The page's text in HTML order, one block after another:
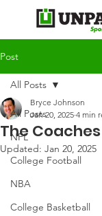
Post
All Posts
NFL
College Football
NBA
College Basketball
All Posts
The
Bryce Johnson
Jan 20, 2025 4 min
Updated: Jan 20, 2025